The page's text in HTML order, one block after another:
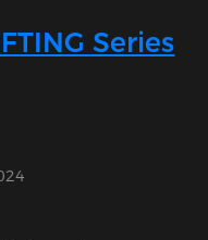
Series